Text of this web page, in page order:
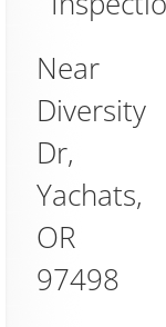
Near
Diversity
Dr,
Yachats,
OR
97498